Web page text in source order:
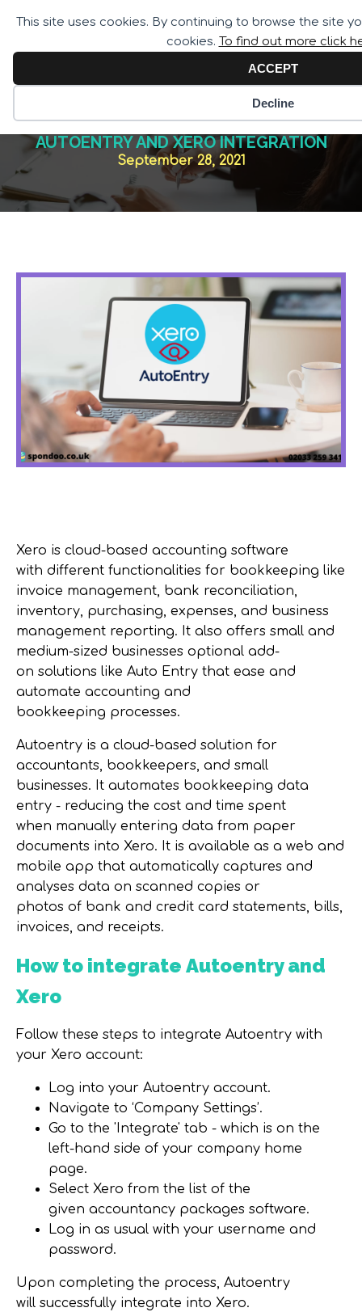
This site uses cookies. By continuing to browse the site
cookies. To find out more click
ACCEPT
Decline
Call for Assistance:
02033 259 341
AUTOENTRY AND XERO INTEGRATION
September 28, 2021
Xero is cloud-based accounting software
with different functionalities for bookkeeping like
invoice management, bank reconciliation,
inventory, purchasing, expenses, and business
management reporting. It also offers small and
medium-sized businesses optional add-
on solutions like Auto Entry that ease and
automate accounting and
bookkeeping processes.
Autoentry is a cloud-based solution for
accountants, bookkeepers, and small
businesses. It automates bookkeeping data
entry - reducing the cost and time spent
when manually entering data from paper
documents into Xero. It is available as a web and
mobile app that automatically captures and
analyses data on scanned copies or
photos of bank and credit card statements, bills,
invoices, and receipts.
How to integrate Autoentry and
Xero
Follow these steps to integrate Autoentry with
your Xero account:
Log into your Autoentry account.
Navigate to ‘Company Settings’.
Go to the 'Integrate' tab - which is on the
left-hand side of your company home
page.
Select Xero from the list of the
given accountancy packages software.
Log in as usual with your username and
password.
Upon completing the process, Autoentry
will successfully integrate into Xero.